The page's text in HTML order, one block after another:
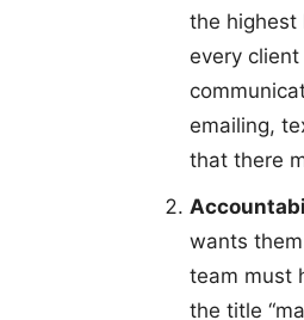
the highest
every
emailing,
that there
wants
team must
the title